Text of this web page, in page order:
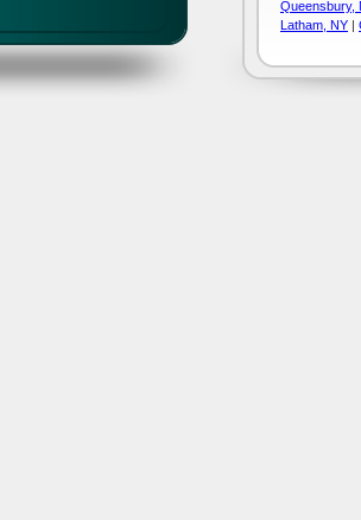
Queensbury,
Latham, NY |